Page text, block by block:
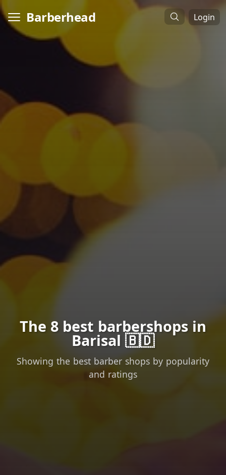
Barberhead Login
The 8 best barbershops in
Barisal 🇧🇩
Showing the best barber shops by popularity
and ratings